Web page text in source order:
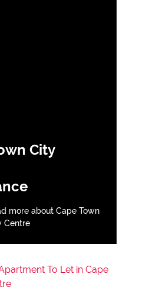
City
more about Cape Town
Centre